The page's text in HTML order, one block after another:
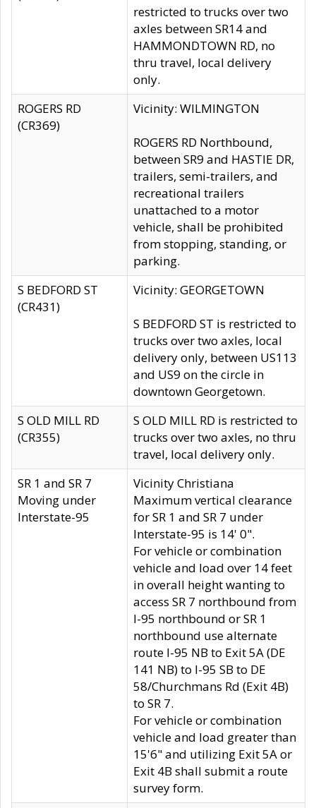
restricted to trucks over two
axles between SR14 and
HAMMONDTOWN RD, no
thru travel, local delivery
only.
ROGERS RD
(CR369)
Vicinity: WILMINGTON
ROGERS RD Northbound,
between SR9 and HASTIE DR,
trailers, semi-trailers, and
recreational trailers
unattached to a motor
vehicle, shall be prohibited
from stopping, standing, or
parking.
S BEDFORD ST
(CR431)
Vicinity: GEORGETOWN
S BEDFORD ST is restricted to
trucks over two axles, local
delivery only, between US113
and US9 on the circle in
downtown Georgetown.
S OLD MILL RD
(CR355)
S OLD MILL RD is restricted to
trucks over two axles, no thru
travel, local delivery only.
SR 1 and SR 7
Moving under
Interstate-95
Vicinity Christiana
Maximum vertical clearance
for SR 1 and SR 7 under
Interstate-95 is 14' 0".
For vehicle or combination
vehicle and load over 14 feet
in overall height wanting to
access SR 7 northbound from
I-95 northbound or SR 1
northbound use alternate
route I-95 NB to Exit 5A (DE
141 NB) to I-95 SB to DE
58/Churchmans Rd (Exit 4B)
to SR 7.
For vehicle or combination
vehicle and load greater than
15'6" and utilizing Exit 5A or
Exit 4B shall submit a route
survey form.